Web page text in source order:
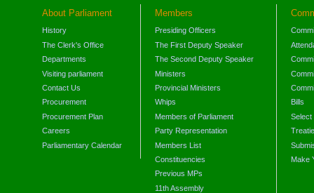
About Parliament
History
The Clerk's Office
Departments
Visiting parliament
Contact Us
Procurement
Procurement Plan
Careers
Parliamentary Calendar
Members
Presiding Officers
The First Deputy Speaker
The Second Deputy Speaker
Ministers
Provincial Ministers
Whips
Members of Parliament
Party Representation
Members List
Constituencies
Previous MPs
11th Assembly
Bills
Select
Make